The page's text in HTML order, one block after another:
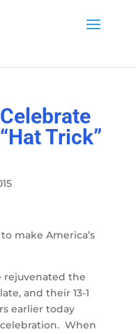
Trick”
make America’s
rejuvenated the
and their 13-1
earlier today
When